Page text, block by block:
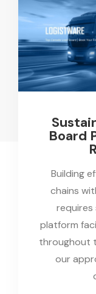
Board
Building
chains
platform
throughout
our